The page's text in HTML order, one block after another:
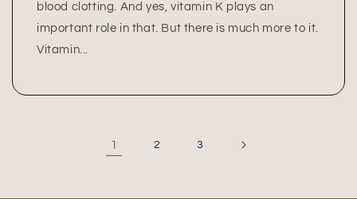
blood clotting. And yes, vitamin K plays an
important role in that. But there is much more to it.
Vitamin...
1 2 3